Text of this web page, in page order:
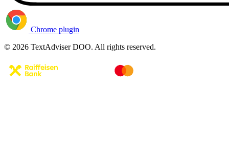
Chrome plugin
© 2026 TextAdviser DOO. All rights reserved.